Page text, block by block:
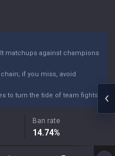
matchups against champions
if you miss, avoid
to turn the tide of team fights.
Ban rate
14.74%